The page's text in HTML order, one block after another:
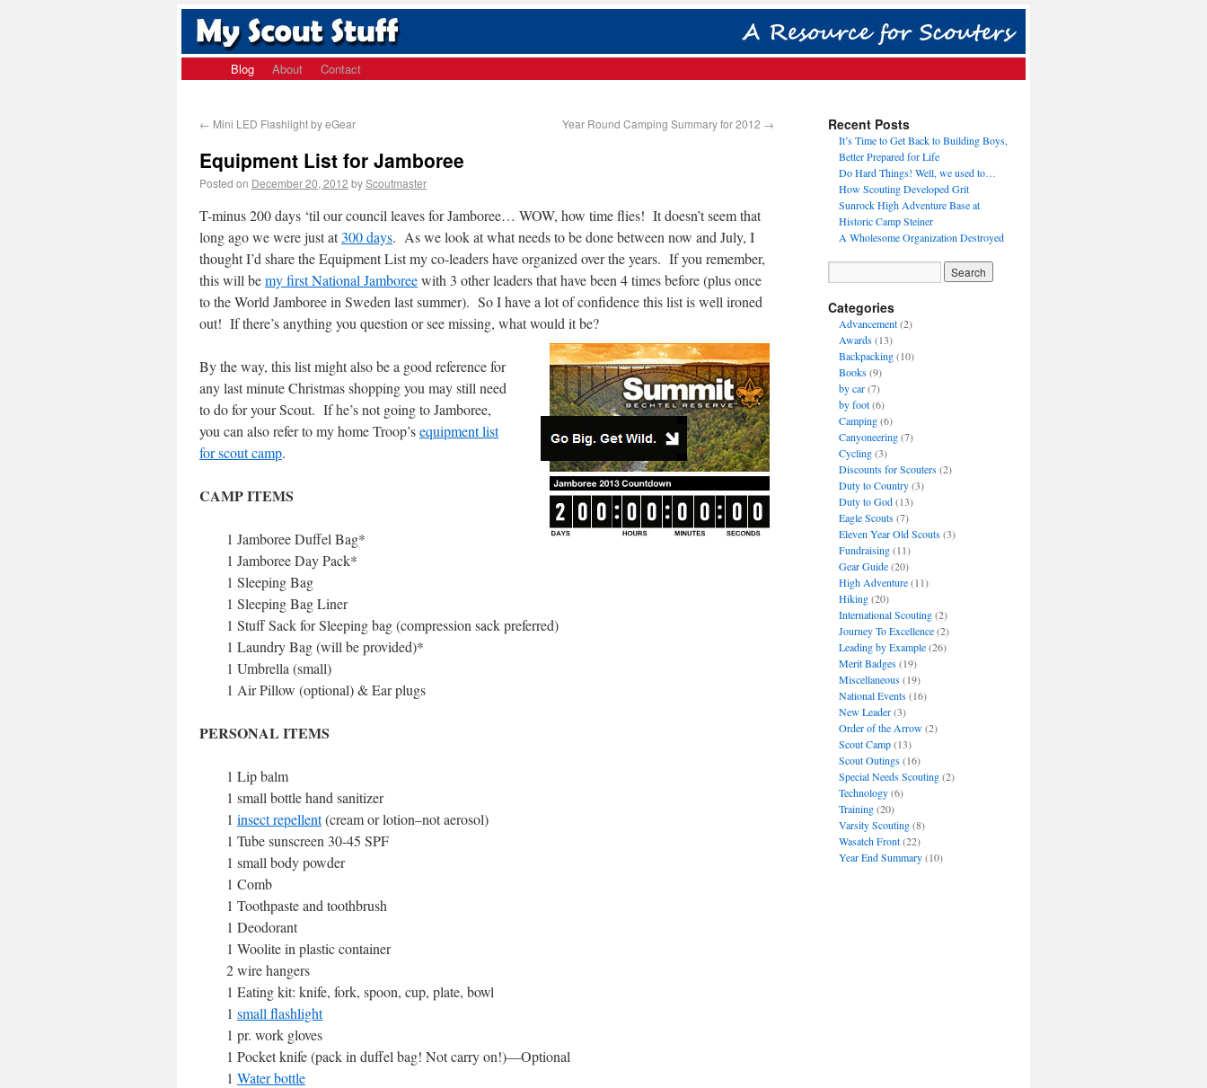
Blog About Contact
← Mini LED Flashlight by eGear Year Round Camping Summary for 2012 →
Equipment List for Jamboree
Posted on December 20, 2012 byScoutmaster
T-minus 200 days ‘til our council leaves for Jamboree… WOW, how time flies! It doesn’t seem that
long ago we were just at300 days. As we look at what needs to be done between now and July, I
thought I’d share the Equipment List my co-leaders have organized over the years. If you remember,
this will bemy first National Jamboreewith 3 other leaders that have been 4 times before (plus once
to the World Jamboree in Sweden last summer). So I have a lot of confidence this list is well ironed
out! If there’s anything you question or see missing, what would it be?
By the way, this list might also be a good reference for
any last minute Christmas shopping you may still need
to do for your Scout. If he’s not going to Jamboree,
you can also refer to my home Troop’sequipment list
for scout camp.
CAMP ITEMS
1 Jamboree Duffel Bag*
1 Jamboree Day Pack*
1 Sleeping Bag
1 Sleeping Bag Liner
1 Stuff Sack for Sleeping bag (compression sack preferred)
1 Laundry Bag (will be provided)*
1 Umbrella (small)
1 Air Pillow (optional) & Ear plugs
PERSONAL ITEMS
1 Lip balm
1 small bottle hand sanitizer
1 insect repellent(cream or lotion–not aerosol)
1 Tube sunscreen 30-45 SPF
1 small body powder
1 Comb
1 Toothpaste and toothbrush
1 Deodorant
1 Woolite in plastic container
2 wire hangers
1 Eating kit: knife, fork, spoon, cup, plate, bowl
1 small flashlight
1 pr. work gloves
1 Pocket knife (pack in duffel bag! Not carry on!)—Optional
1 Water bottle
Recent Posts
It’s Time to Get Back to Building Boys,
Better Prepared for Life
Do Hard Things! Well, we used to…
How Scouting Developed Grit
Sunrock High Adventure Base at
Historic Camp Steiner
A Wholesome Organization Destroyed
Categories
Advancement(2)
Awards(13)
Backpacking(10)
Books(9)
by car(7)
by foot(6)
Camping(6)
Canyoneering(7)
Cycling(3)
Discounts for Scouters(2)
Duty to Country(3)
Duty to God(13)
Eagle Scouts(7)
Eleven Year Old Scouts(3)
Fundraising(11)
Gear Guide(20)
High Adventure(11)
Hiking(20)
International Scouting(2)
Journey To Excellence(2)
Leading by Example(26)
Merit Badges(19)
Miscellaneous(19)
National Events(16)
New Leader(3)
Order of the Arrow(2)
Scout Camp(13)
Scout Outings(16)
Special Needs Scouting(2)
Technology(6)
Training(20)
Varsity Scouting(8)
Wasatch Front(22)
Year End Summary(10)